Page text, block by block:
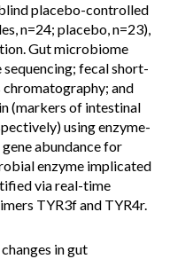
placebo-controlled
n=24; placebo, n=23),
Gut microbiome
sequencing; fecal short-
chromatography; and
(markers of intestinal
using enzyme-
abundance for
enzyme implicated
via real-time
TYR3f and TYR4r.
in gut